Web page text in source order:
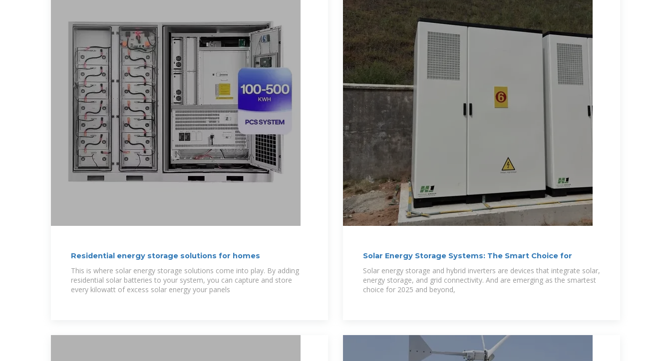
Residential energy storage solutions for homes
This is where solar energy storage solutions come into play. By adding
residential solar batteries to your system, you can capture and store
every kilowatt of excess solar energy your panels
Solar Energy Storage Systems: The Smart Choice for
Solar energy storage and hybrid inverters are devices that integrate solar,
energy storage, and grid connectivity. And are emerging as the smartest
choice for 2025 and beyond,